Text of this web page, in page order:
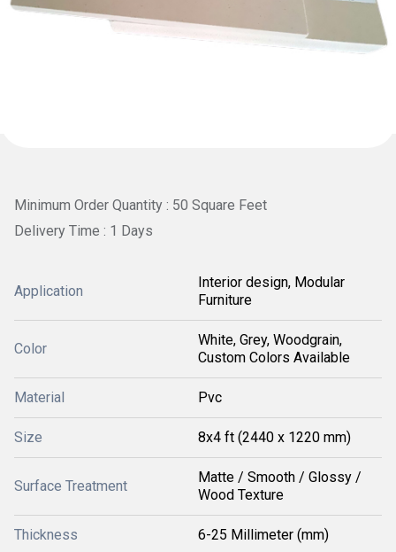
Minimum Order Quantity : 50 Square Feet
Delivery Time : 1 Days
Application
Interior design, Modular
Furniture
Color
White, Grey, Woodgrain,
Custom Colors Available
Material Pvc
Size 8x4 ft (2440 x 1220 mm)
Surface Treatment
Matte / Smooth / Glossy /
Wood Texture
Thickness 6-25 Millimeter (mm)